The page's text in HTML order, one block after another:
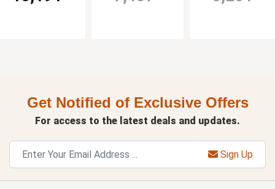
Get Notified of Exclusive Offers
For access to the latest deals and updates.
Sign Up